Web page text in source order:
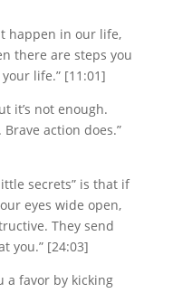
happen in our life,
there are steps you
life.” [11:01]
it’s not enough.
action does.”
secrets” is that if
eyes wide open,
They send
you.” [24:03]
a favor by kicking